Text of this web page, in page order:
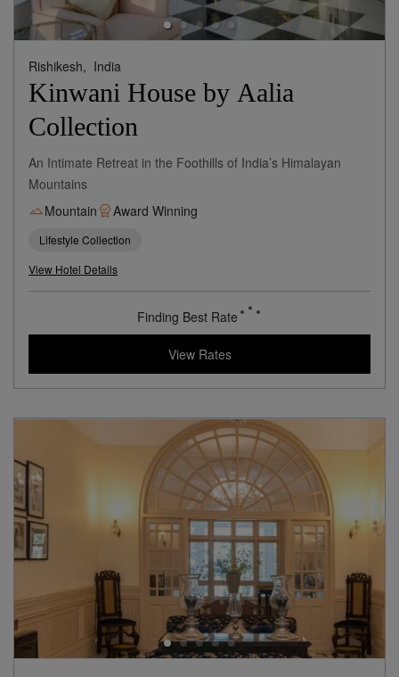
Rishikesh, India
Kinwani House by Aalia
Collection
Mountains
Mountain
Award Winning
View Hotel Details
236USD / Night
View Rates